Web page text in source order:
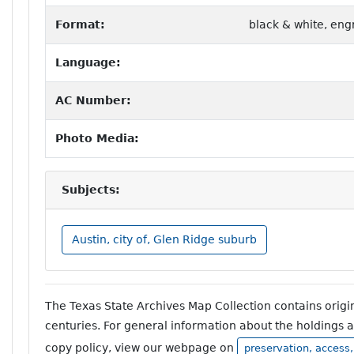
Format: black & white,
Language:
AC Number:
Photo Media:
Subjects:
Austin, city of, Glen Ridge suburb
The Texas State Archives Map Collection contains
centuries. For general information about the
copy policy, view our webpage on
preservation,